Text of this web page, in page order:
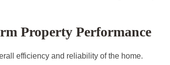
Property Performance
efficiency and reliability of the home.